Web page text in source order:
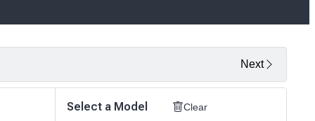
Next
Select a Model Clear